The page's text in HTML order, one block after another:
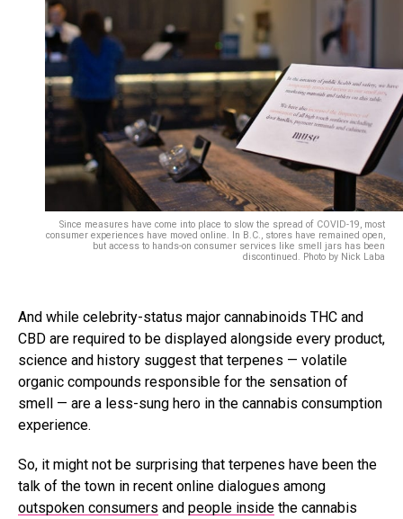
Since measures have come into place to slow the spread of COVID-19, most
consumer experiences have moved online. In B.C., stores have remained open,
but access to hands-on consumer services like smell jars has been
discontinued. Photo by Nick Laba
And while celebrity-status major cannabinoids THC and
CBD are required to be displayed alongside every product,
science and history suggest that terpenes — volatile
organic compounds responsible for the sensation of
smell — are a less-sung hero in the cannabis consumption
experience.
So, it might not be surprising that terpenes have been the
talk of the town in recent online dialogues among
outspoken consumers and people inside the cannabis